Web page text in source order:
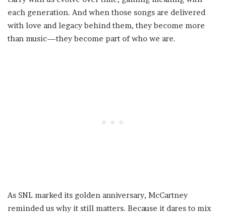
each generation. And when those songs are delivered
with love and legacy behind them, they become more
than music—they become part of who we are.
As SNL marked its golden anniversary, McCartney
reminded us why it still matters. Because it dares to mix